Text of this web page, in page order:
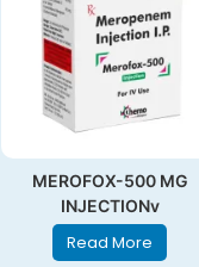
MEROFOX-500 MG
INJECTIONv
Read More